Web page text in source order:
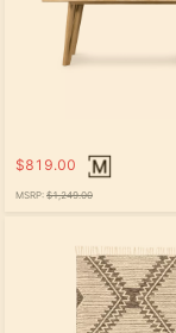
$819.00
MSRP: $1,249.00